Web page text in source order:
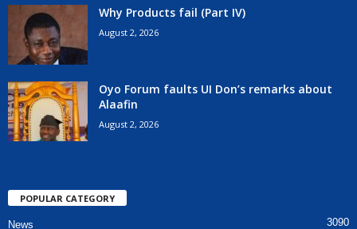
Why Products fail (Part IV)
August 2, 2026
Oyo Forum faults UI Don’s remarks about
Alaafin
August 2, 2026
POPULAR CATEGORY
News 3090